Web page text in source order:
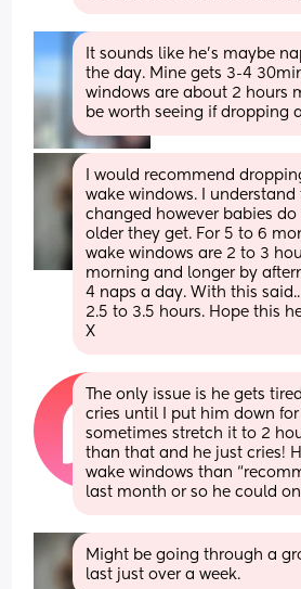
It sounds like he’s maybe
the day. Mine gets 3-4
windows are about 2 hours
be worth seeing if dropping
I would recommend
wake windows. I
changed however babies
older they get. For 5 to 6
wake windows are 2 to 3
morning and longer by
4 naps a day. With this
2.5 to 3.5 hours. Hope this
X
The only issue is he gets
cries until I put him down
sometimes stretch it to 2
than that and he just cries!
wake windows than
last month or so he could
Might be going through a
last just over a week.